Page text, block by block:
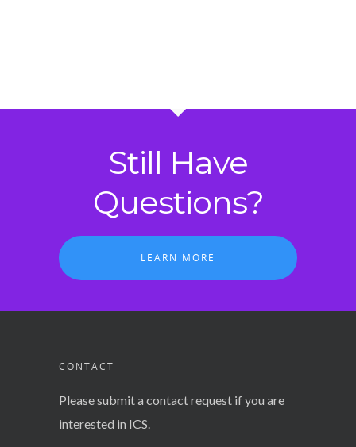
Still Have
Questions?
LEARN MORE
CONTACT
Please submit a contact request if you are
interested in ICS.